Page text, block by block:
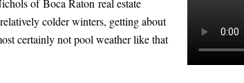
of Boca Raton real estate
colder winters, getting about
certainly not pool weather like that